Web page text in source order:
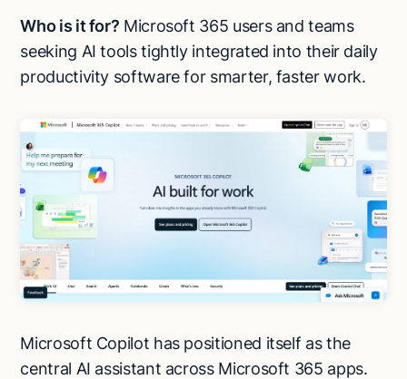
Who is it for? Microsoft 365 users and teams
seeking AI tools tightly integrated into their daily
productivity software for smarter, faster work.
Microsoft Copilot has positioned itself as the
central AI assistant across Microsoft 365 apps.